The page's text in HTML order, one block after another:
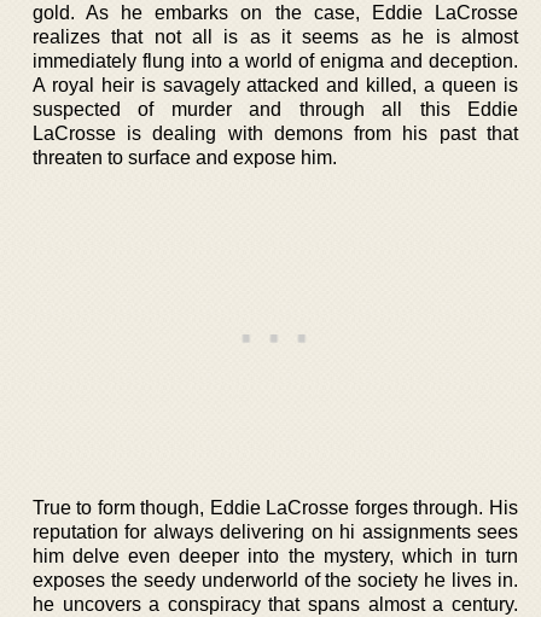
gold. As he embarks on the case, Eddie LaCrosse
realizes that not all is as it seems as he is almost
immediately flung into a world of enigma and deception.
A royal heir is savagely attacked and killed, a queen is
suspected of murder and through all this Eddie
LaCrosse is dealing with demons from his past that
threaten to surface and expose him.
True to form though, Eddie LaCrosse forges through. His
reputation for always delivering on hi assignments sees
him delve even deeper into the mystery, which in turn
exposes the seedy underworld of the society he lives in.
he uncovers a conspiracy that spans almost a century.